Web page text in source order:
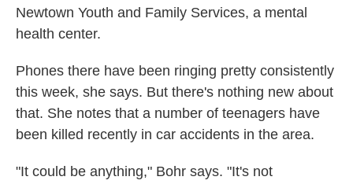
Newtown Youth and Family Services, a mental
health center.
Phones there have been ringing pretty consistently
this week, she says. But there's nothing new about
that. She notes that a number of teenagers have
been killed recently in car accidents in the area.
"It could be anything," Bohr says. "It's not